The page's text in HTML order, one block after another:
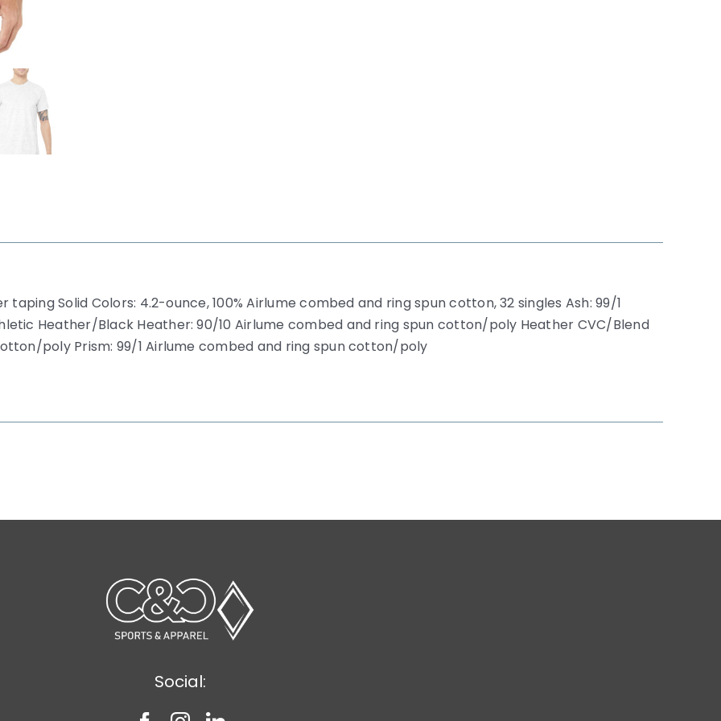
Solid Colors: 4.2-ounce, 100% Airlume combed and ring spun cotton, 32 singles Ash: 99/1
Heather/Black Heather: 90/10 Airlume combed and ring spun cotton/poly Heather CVC/Blend
poly Prism: 99/1 Airlume combed and ring spun cotton/poly
Social: